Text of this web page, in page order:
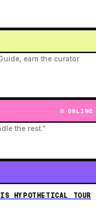
earn the curator
ONLINE
the rest.”
HYPOTHETICAL TOUR